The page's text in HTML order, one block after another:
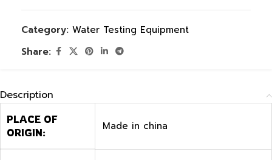
Category: Water Testing Equipment
Share:
Description
PLACE OF
ORIGIN:
Made in china